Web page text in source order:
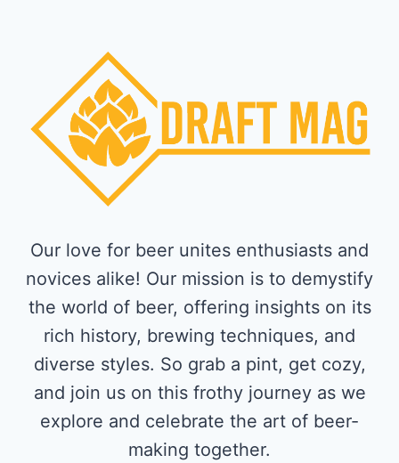
Our love for beer unites enthusiasts and
novices alike! Our mission is to demystify
the world of beer, offering insights on its
rich history, brewing techniques, and
diverse styles. So grab a pint, get cozy,
and join us on this frothy journey as we
explore and celebrate the art of beer-
making together.